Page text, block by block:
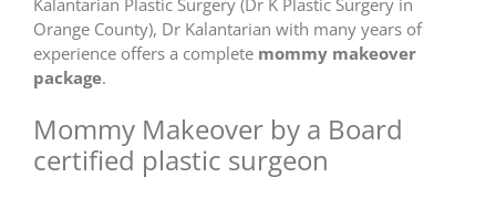
Orange County), Dr Kalantarian with many years of
experience offers a complete mommy makeover
package.
Mommy Makeover by a Board
certified plastic surgeon